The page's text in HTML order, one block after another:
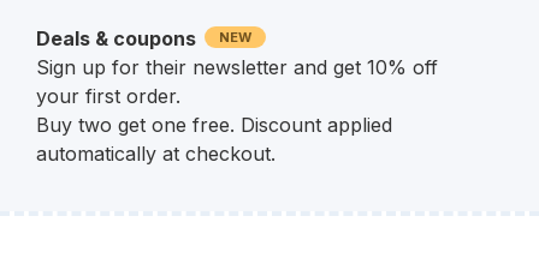
Deals & coupons NEW
Sign up for their newsletter and get 10% off
your first order.
Buy two get one free. Discount applied
automatically at checkout.